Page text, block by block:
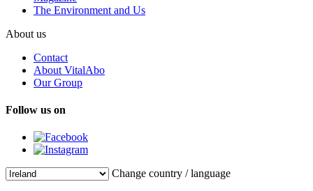
The Environment and Us
About us
Contact
About VitalAbo
Our Group
Follow us on
Change country / language